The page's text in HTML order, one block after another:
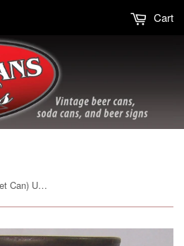
Cart
Silver Bar Lager Beer (Pink Set Can) USBC 134-8, Grade 2/2+Sold 9/21/15